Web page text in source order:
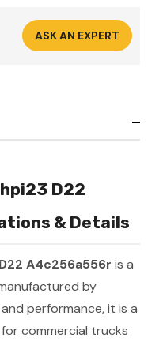
ASK AN EXPERT
D22
& Details
A4c256a556r is a
by
performance, it is a
commercial trucks